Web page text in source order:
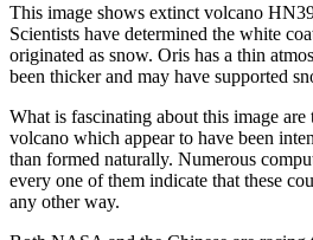
This image shows extinct volcano
Scientists have determined the white
originated as snow. Oris has a thin
been thicker and may have supported
What is fascinating about this image are
volcano which appear to have been
than formed naturally. Numerous
every one of them indicate that these
any other way.